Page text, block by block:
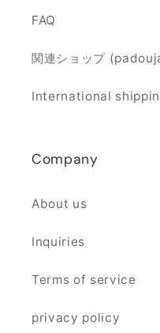
FAQ
関連ショップ
International
Company
About us
Inquiries
Terms of service
privacy policy